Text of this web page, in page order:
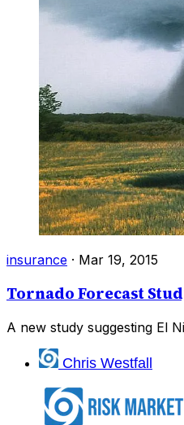
insurance · Mar 19, 2015
Tornado Forecast
A new study suggesting El
Chris Westfall